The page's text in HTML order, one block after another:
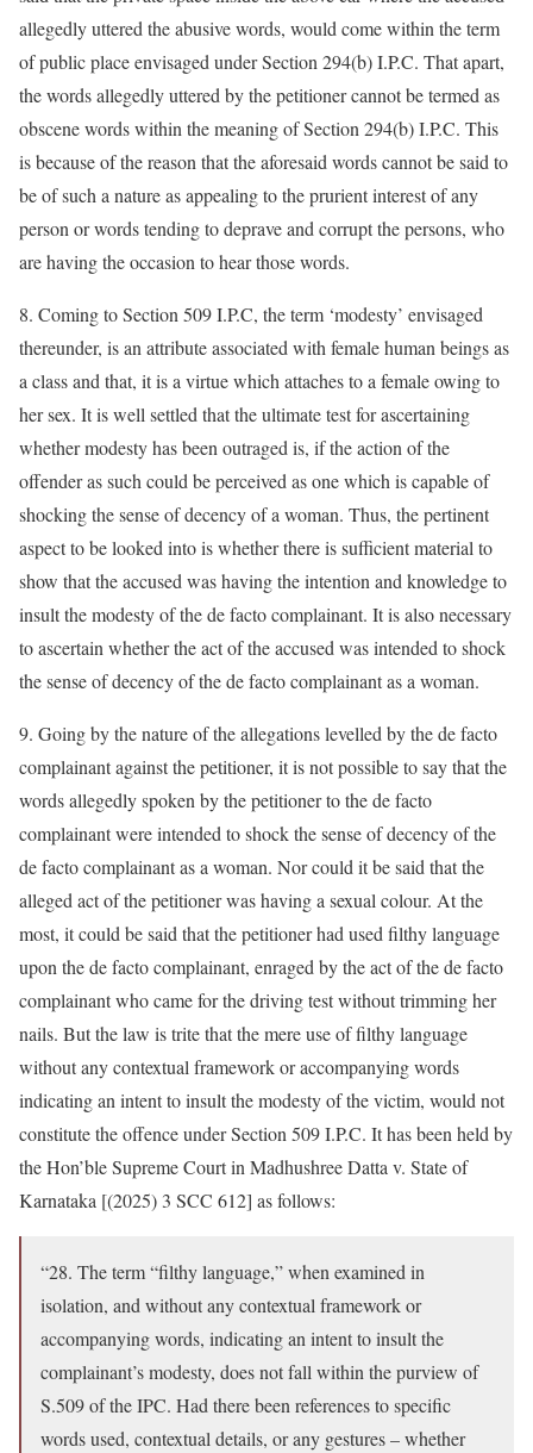
allegedly uttered the abusive words, would come within the term
of public place envisaged under Section 294(b) I.P.C. That apart,
the words allegedly uttered by the petitioner cannot be termed as
obscene words within the meaning of Section 294(b) I.P.C. This
is because of the reason that the aforesaid words cannot be said to
be of such a nature as appealing to the prurient interest of any
person or words tending to deprave and corrupt the persons, who
are having the occasion to hear those words.
8. Coming to Section 509 I.P.C, the term ‘modesty’ envisaged
thereunder, is an attribute associated with female human beings as
a class and that, it is a virtue which attaches to a female owing to
her sex. It is well settled that the ultimate test for ascertaining
whether modesty has been outraged is, if the action of the
offender as such could be perceived as one which is capable of
shocking the sense of decency of a woman. Thus, the pertinent
aspect to be looked into is whether there is sufficient material to
show that the accused was having the intention and knowledge to
insult the modesty of the de facto complainant. It is also necessary
to ascertain whether the act of the accused was intended to shock
the sense of decency of the de facto complainant as a woman.
9. Going by the nature of the allegations levelled by the de facto
complainant against the petitioner, it is not possible to say that the
words allegedly spoken by the petitioner to the de facto
complainant were intended to shock the sense of decency of the
de facto complainant as a woman. Nor could it be said that the
alleged act of the petitioner was having a sexual colour. At the
most, it could be said that the petitioner had used filthy language
upon the de facto complainant, enraged by the act of the de facto
complainant who came for the driving test without trimming her
nails. But the law is trite that the mere use of filthy language
without any contextual framework or accompanying words
indicating an intent to insult the modesty of the victim, would not
constitute the offence under Section 509 I.P.C. It has been held by
the Hon’ble Supreme Court in Madhushree Datta v. State of
Karnataka [(2025) 3 SCC 612] as follows:
“28. The term “filthy language,” when examined in
isolation, and without any contextual framework or
accompanying words, indicating an intent to insult the
complainant’s modesty, does not fall within the purview of
S.509 of the IPC. Had there been references to specific
words used, contextual details, or any gestures – whether